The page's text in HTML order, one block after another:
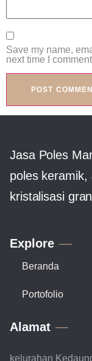
Save my name,
next time I
Jasa Poles
poles keramik,
kristalisasi
Explore
Beranda
Portofolio
Alamat
kelurahan